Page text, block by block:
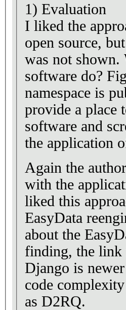
1) Evaluation
I liked the
open source,
was not shown.
software do?
namespace is
provide a place
software and
the application
Again the
with the
liked this
EasyData
about the
finding, the link
Django is
code
as D2RQ.